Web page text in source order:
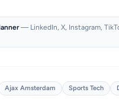
— LinkedIn, X, Instagram,
Ajax Amsterdam Sports Tech